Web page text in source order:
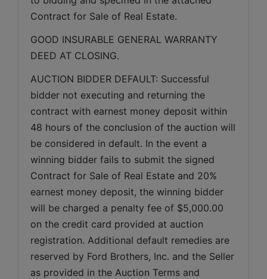
Contract for Sale of Real Estate.
GOOD INSURABLE GENERAL WARRANTY
DEED AT CLOSING.
AUCTION BIDDER DEFAULT: Successful
bidder not executing and returning the
contract with earnest money deposit within
48 hours of the conclusion of the auction will
be considered in default. In the event a
winning bidder fails to submit the signed
Contract for Sale of Real Estate and 20%
earnest money deposit, the winning bidder
will be charged a penalty fee of $5,000.00
on the credit card provided at auction
registration. Additional default remedies are
reserved by Ford Brothers, Inc. and the Seller
as provided in the Auction Terms and